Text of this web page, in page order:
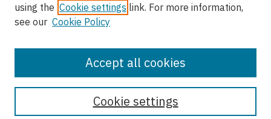
Authors
Author Corner
Author FAQ
using the Cookie settings link. For more information,
see our Cookie Policy
Cookie settings
Accept all cookies